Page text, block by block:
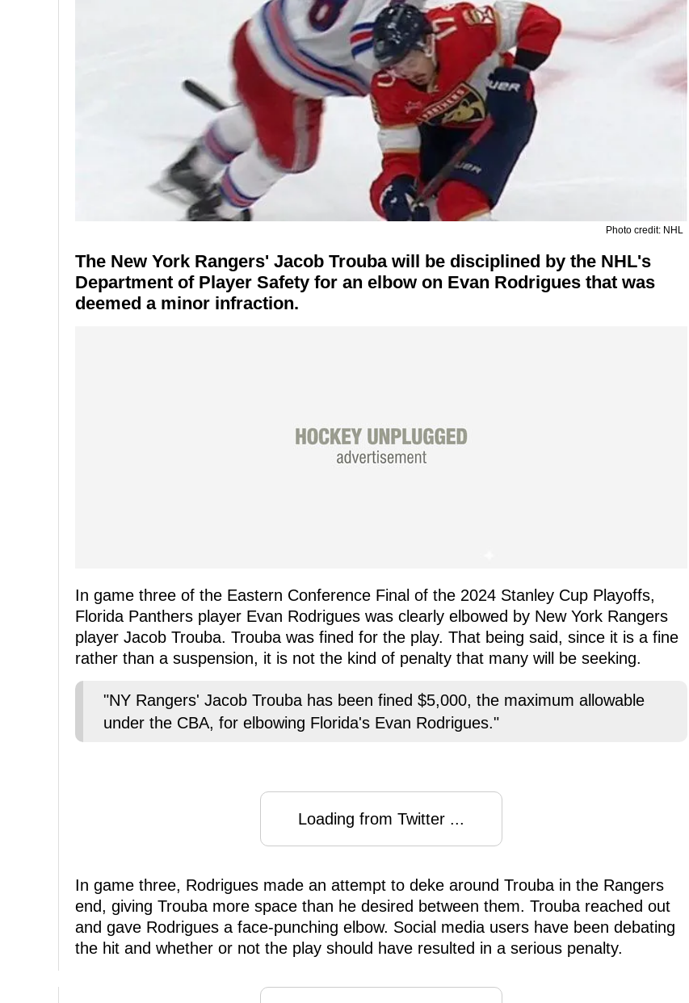
Photo credit: NHL
The New York Rangers' Jacob Trouba will be disciplined by the NHL's
Department of Player Safety for an elbow on Evan Rodrigues that was
deemed a minor infraction.
In game three of the Eastern Conference Final of the 2024 Stanley Cup Playoffs,
Florida Panthers player Evan Rodrigues was clearly elbowed by New York Rangers
player Jacob Trouba. Trouba was fined for the play. That being said, since it is a fine
rather than a suspension, it is not the kind of penalty that many will be seeking.
"NY Rangers' Jacob Trouba has been fined $5,000, the maximum allowable
under the CBA, for elbowing Florida's Evan Rodrigues."
Loading from Twitter ...
In game three, Rodrigues made an attempt to deke around Trouba in the Rangers
end, giving Trouba more space than he desired between them. Trouba reached out
and gave Rodrigues a face-punching elbow. Social media users have been debating
the hit and whether or not the play should have resulted in a serious penalty.